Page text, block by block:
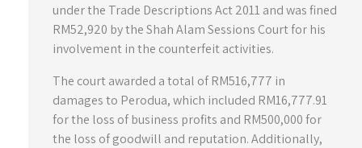
under the Trade Descriptions Act 2011 and was fined
RM52,920 by the Shah Alam Sessions Court for his
involvement in the counterfeit activities.
The court awarded a total of RM516,777 in
damages to Perodua, which included RM16,777.91
for the loss of business profits and RM500,000 for
the loss of goodwill and reputation. Additionally,